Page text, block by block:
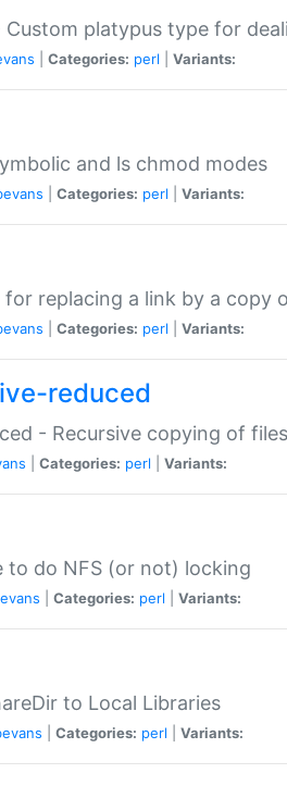
Custom platypus type for
Categories: perl Variants:
and ls chmod modes
Categories: perl Variants:
replacing a link by a copy
Categories: perl Variants:
reduced
- Recursive copying of
Categories: perl Variants:
to do NFS (or not) locking
Categories: perl Variants:
to Local Libraries
Categories: perl Variants: